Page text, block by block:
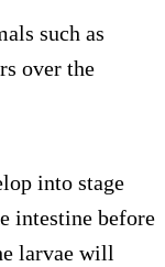
such as
over the
into stage
intestine before
larvae will